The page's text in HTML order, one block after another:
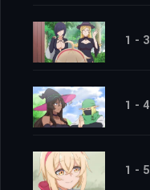
1 - 3
1 - 4
1 - 5